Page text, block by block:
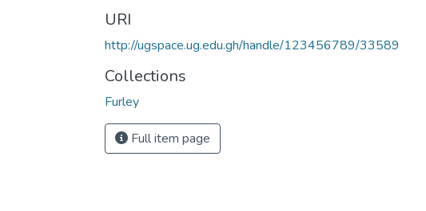
URI
http://ugspace.ug.edu.gh/handle/123456789/33589
Collections
Furley
Full item page